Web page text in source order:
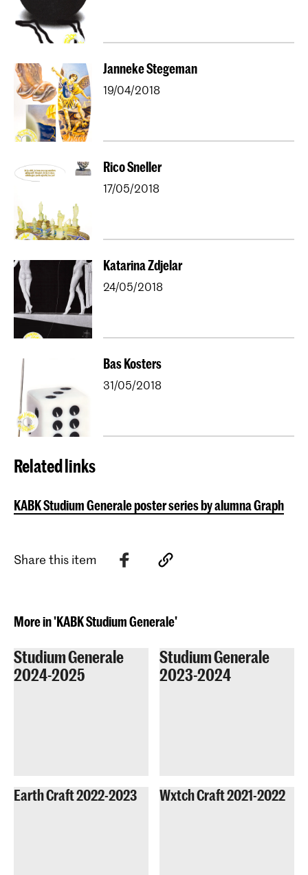
Janneke Stegeman
19/04/2018
Rico Sneller
17/05/2018
Katarina Zdjelar
24/05/2018
Bas Kosters
31/05/2018
Related links
KABK Studium Generale poster series by alumna Graphic
Share this item
More in 'KABK Studium Generale'
Studium Generale
2024-2025
Studium Generale
2023-2024
Earth Craft 2022-2023 Wxtch Craft 2021-2022